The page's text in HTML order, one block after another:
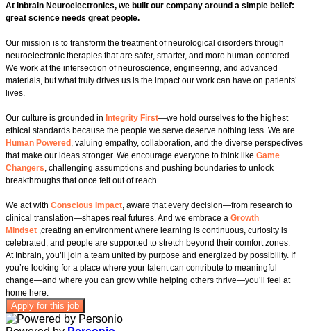
At Inbrain Neuroelectronics, we built our company around a simple belief:
great science needs great people.
Our mission is to transform the treatment of neurological disorders through
neuroelectronic therapies that are safer, smarter, and more human‑centered.
We work at the intersection of neuroscience, engineering, and advanced
materials, but what truly drives us is the impact our work can have on patients’
lives.
Our culture is grounded in Integrity First—we hold ourselves to the highest
ethical standards because the people we serve deserve nothing less. We are
Human Powered , valuing empathy, collaboration, and the diverse perspectives
that make our ideas stronger. We encourage everyone to think like Game
Changers, challenging assumptions and pushing boundaries to unlock
breakthroughs that once felt out of reach.
We act with Conscious Impact, aware that every decision—from research to
clinical translation—shapes real futures. And we embrace a Growth
Mindset ,creating an environment where learning is continuous, curiosity is
celebrated, and people are supported to stretch beyond their comfort zones.
At Inbrain, you’ll join a team united by purpose and energized by possibility. If
you’re looking for a place where your talent can contribute to meaningful
change—and where you can grow while helping others thrive—you’ll feel at
home here.
Apply for this job